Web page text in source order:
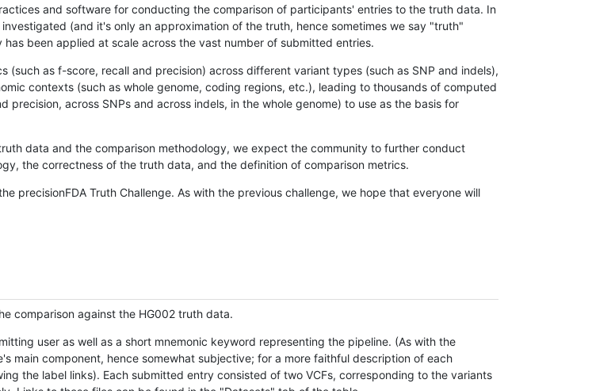
and software for conducting the comparison of participants' entries to the truth data. In
(and it's only an approximation of the truth, hence sometimes we say "truth"
been applied at scale across the vast number of submitted entries.
as f-score, recall and precision) across different variant types (such as SNP and indels),
contexts (such as whole genome, coding regions, etc.), leading to thousands of computed
across SNPs and across indels, in the whole genome) to use as the basis for
data and the comparison methodology, we expect the community to further conduct
the correctness of the truth data, and the definition of comparison metrics.
precisionFDA Truth Challenge. As with the previous challenge, we hope that everyone will
comparison against the HG002 truth data.
user as well as a short mnemonic keyword representing the pipeline. (As with the
main component, hence somewhat subjective; for a more faithful description of each
the label links). Each submitted entry consisted of two VCFs, corresponding to the variants